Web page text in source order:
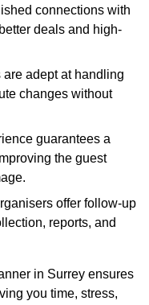
connections with
deals and high-
are adept at handling
changes without
guarantees a
the guest
offer follow-up
reports, and
in Surrey ensures
you time, stress,